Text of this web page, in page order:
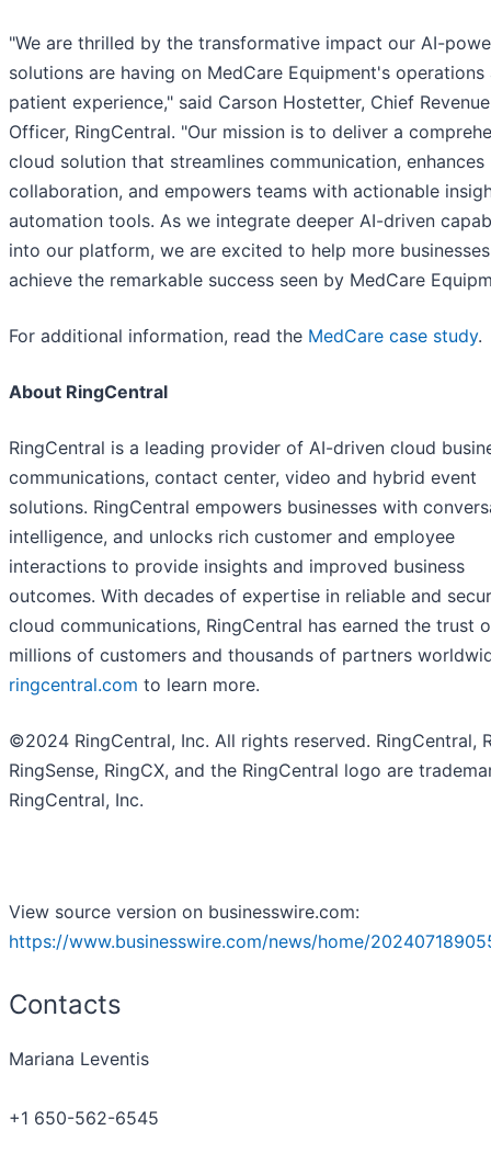
"We are thrilled by the transformative impact our AI-
solutions are having on MedCare Equipment's operations
patient experience," said Carson Hostetter, Chief Revenue
Officer, RingCentral. "Our mission is to deliver a
cloud solution that streamlines communication, enhances
collaboration, and empowers teams with actionable
automation tools. As we integrate deeper AI-driven
into our platform, we are excited to help more businesses
achieve the remarkable success seen by MedCare
For additional information, read the MedCare case study.
About RingCentral
RingCentral is a leading provider of AI-driven cloud
communications, contact center, video and hybrid event
solutions. RingCentral empowers businesses with
intelligence, and unlocks rich customer and employee
interactions to provide insights and improved business
outcomes. With decades of expertise in reliable and
cloud communications, RingCentral has earned the trust
millions of customers and thousands of partners
ringcentral.com to learn more.
©2024 RingCentral, Inc. All rights reserved. RingCentral,
RingSense, RingCX, and the RingCentral logo are
RingCentral, Inc.
View source version on businesswire.com:
https://www.businesswire.com/news/home/
Contacts
Mariana Leventis
+1 650-562-6545